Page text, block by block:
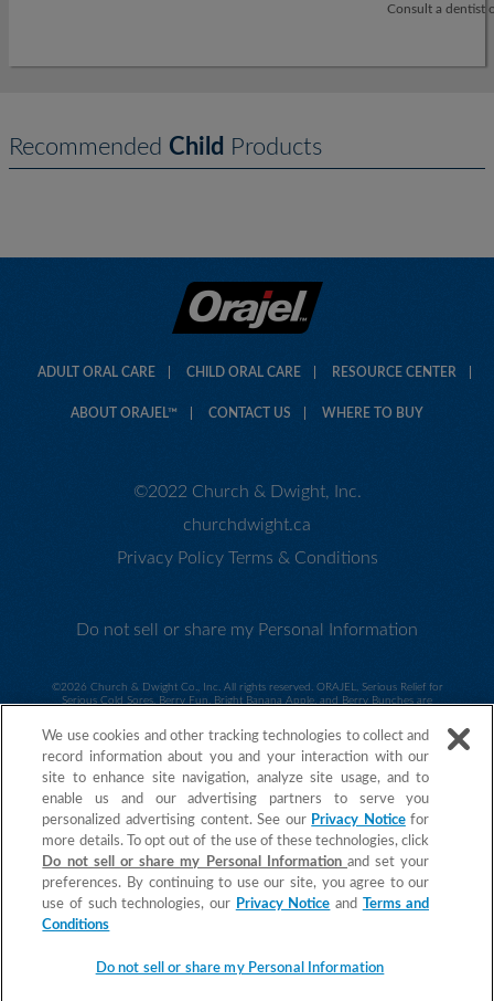
Consult a dentist
Recommended Child Products
ADULT ORAL CARE CHILD ORAL CARE RESOURCE CENTER
ABOUT ORAJEL™ CONTACT US WHERE TO BUY
©2022 Church & Dwight, Inc.
churchdwight.ca
Privacy Policy Terms & Conditions
Do not sell or share my Personal Information
©2026 Church & Dwight Co., Inc. All rights reserved. ORAJEL, Serious Relief for
Serious Cold Sores, Berry Fun, Bright Banana Apple, and Berry Bunches are
all related characters are trademarks of Hasbro and are used with permission. ©2014
Hasbro. All Rights Reserved. Sesame Workshop and its logo and all related characters
are trademarks of Sesame Workshop and are used with permission. ©2014 Sesame
Workshop. ©2015 Spin Master PAW Productions Inc. All Rights Reserved. PAW Patrol
and all related titles, logos and characters are trademarks of Spin Master Ltd.
Nickelodeon and all related titles and logos are trademarks of Viacom International
IncAll Rights Reserved. ORAJEL is a trademark of Church & Dwight Co., Inc.
We use cookies and other tracking technologies to collect and
record information about you and your interaction with our
site to enhance site navigation, analyze site usage, and to
enable us and our advertising partners to serve you
personalized advertising content. See our Privacy Noticefor
more details. To opt out of the use of these technologies, click
Do not sell or share my Personal Informationand set your
preferences. By continuing to use our site, you agree to our
use of such technologies, our Privacy Notice and Terms and
Conditions
Do not sell or share my Personal Information